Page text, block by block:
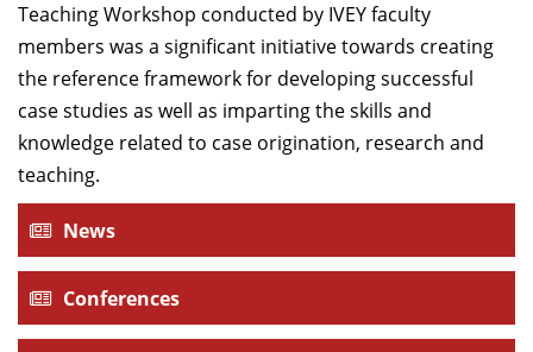
Teaching Workshop conducted by IVEY faculty
members was a significant initiative towards creating
the reference framework for developing successful
case studies as well as imparting the skills and
knowledge related to case origination, research and
teaching.
News
Conferences